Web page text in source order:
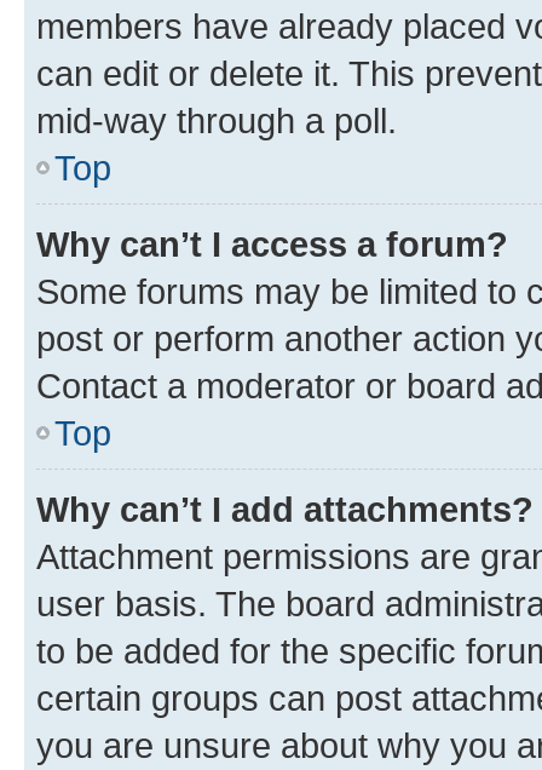
members have already placed
can edit or delete it. This
mid-way through a poll.
Top
Why can’t I access a forum?
Some forums may be limited to
post or perform another action
Contact a moderator or board
Top
Why can’t I add attachments?
Attachment permissions are
user basis. The board
to be added for the specific
certain groups can post
you are unsure about why you